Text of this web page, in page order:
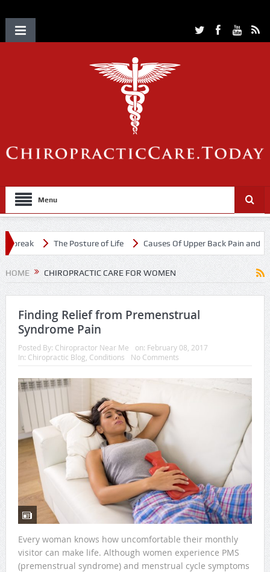
Menu
The Posture of Life Causes Of Upper Back Pain and
HOME CHIROPRACTIC CARE FOR WOMEN
Finding Relief from Premenstrual
Syndrome Pain
Posted By: Chiropractor Near Me on: February 08, 2017
In: Chiropractic Blog Conditions No Comments
Every woman knows how uncomfortable their monthly
visitor can make life. Although women experience PMS
(premenstrual syndrome) and menstrual cycle symptoms